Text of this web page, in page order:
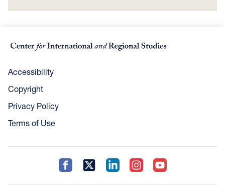
Accessibility
Copyright
Privacy Policy
Terms of Use